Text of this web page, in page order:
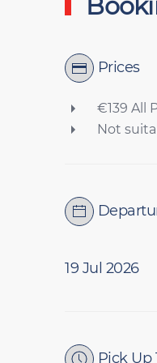
Prices
€139 All
Not
19 Jul 2026
Pick Up